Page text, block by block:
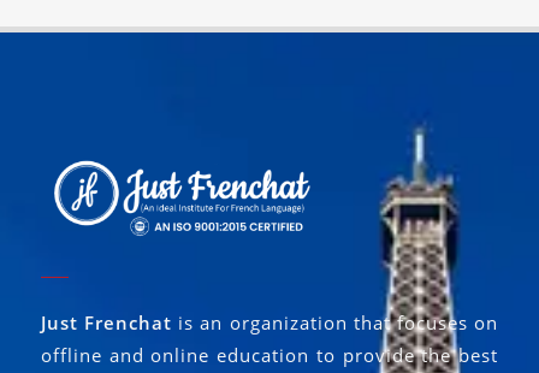
Just Frenchat is an organization that focuses on
offline and online education to provide the best